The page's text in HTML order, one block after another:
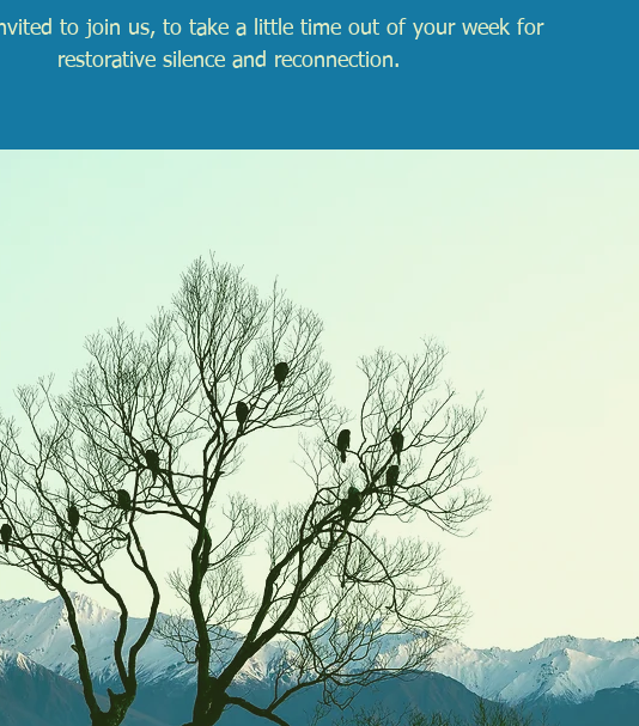
to join us, to take a little time out of your week for
restorative silence and reconnection.